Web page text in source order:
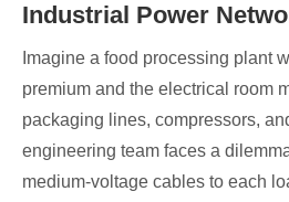
Industrial Power
Imagine a food processing plant
premium and the electrical room
packaging lines, compressors,
engineering team faces a
medium‑voltage cables to each